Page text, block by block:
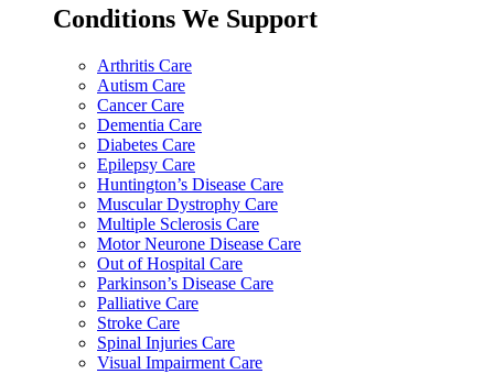
Conditions We Support
Arthritis Care
Autism Care
Cancer Care
Dementia Care
Diabetes Care
Epilepsy Care
Huntington’s Disease Care
Muscular Dystrophy Care
Multiple Sclerosis Care
Motor Neurone Disease Care
Out of Hospital Care
Parkinson’s Disease Care
Palliative Care
Stroke Care
Spinal Injuries Care
Visual Impairment Care